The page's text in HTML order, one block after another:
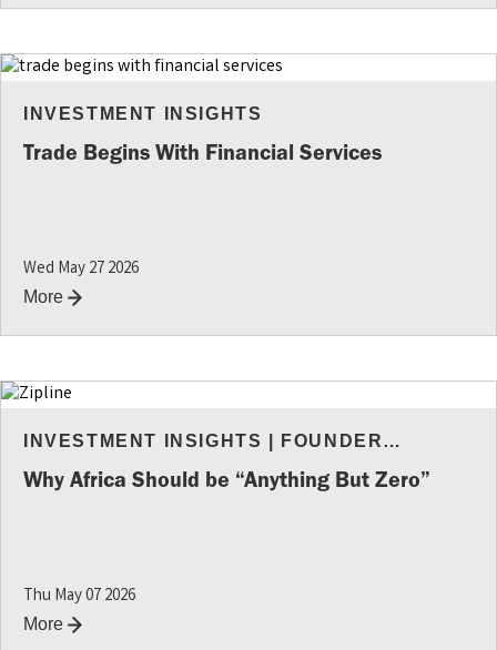
INVESTMENT INSIGHTS
Trade Begins With Financial Services
Wed May 27 2026
More
INVESTMENT INSIGHTS
FOUNDER
Why Africa Should be “Anything But Zero”
Thu May 07 2026
More